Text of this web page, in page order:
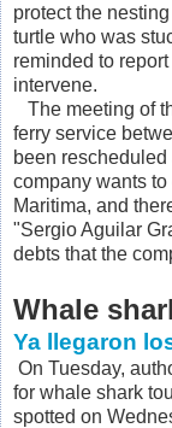
protect the
turtle who was
reminded to
intervene.
The meeting of
ferry service
been
company wants
Maritima, and
"Sergio Aguilar
debts that the
Whale
Ya llegaron
On Tuesday,
for whale shark
spotted on